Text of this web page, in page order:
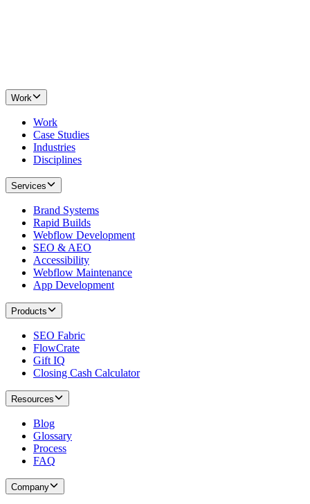
Work
Work
Case Studies
Industries
Disciplines
Services
Brand Systems
Rapid Builds
Webflow Development
SEO & AEO
Accessibility
Webflow Maintenance
App Development
Products
SEO Fabric
FlowCrate
Gift IQ
Closing Cash Calculator
Resources
Blog
Glossary
Process
FAQ
Company